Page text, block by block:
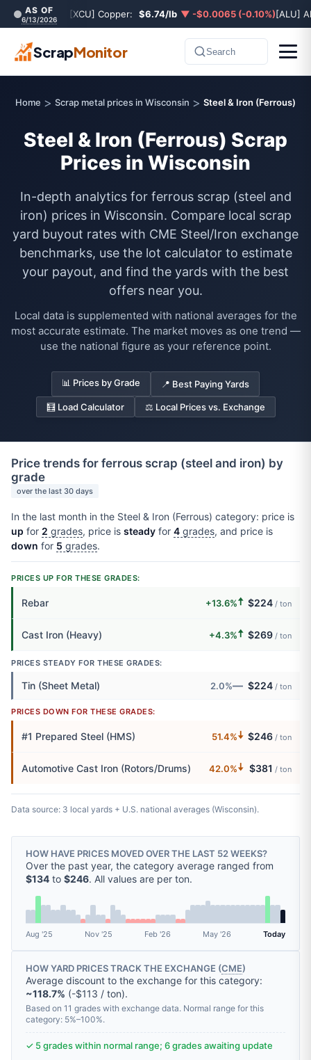
AS OF
6/13/2026 [XCU] Copper: $6.74/lb ▼ -$0.0065 (-0.10%)[ALU]
ScrapMonitor Search
Home > Scrap metal prices in Wisconsin > Steel & Iron (Ferrous)
Steel & Iron (Ferrous) Scrap
Prices in Wisconsin
In-depth analytics for ferrous scrap (steel and
iron) prices in Wisconsin. Compare local scrap
yard buyout rates with CME Steel/Iron exchange
benchmarks, use the lot calculator to estimate
your payout, and find the yards with the best
offers near you.
Local data is supplemented with national averages for the
most accurate estimate. The market moves as one trend —
use the national figure as your reference point.
📊 Prices by Grade 📍 Best Paying Yards
🧮 Load Calculator ⚖️ Local Prices vs. Exchange
Price trends for ferrous scrap (steel and iron) by
grade
over the last 30 days
In the last month in the Steel & Iron (Ferrous) category: price is
up for 2 grades, price is steady for 4 grades, and price is
down for 5 grades.
PRICES UP FOR THESE GRADES:
Rebar +13.6%🠅 $224 / ton
Cast Iron (Heavy) +4.3%🠅 $269 / ton
PRICES STEADY FOR THESE GRADES:
Tin (Sheet Metal) 2.0%— $224 / ton
PRICES DOWN FOR THESE GRADES:
#1 Prepared Steel (HMS) 51.4%🠇 $246 / ton
Automotive Cast Iron (Rotors/Drums) 42.0%🠇 $381 / ton
Data source: 3 local yards + U.S. national averages (Wisconsin).
HOW HAVE PRICES MOVED OVER THE LAST 52 WEEKS?
Over the past year, the category average ranged from
$134 to $246. All values are per ton.
Aug '25 Nov '25 Feb '26 May '26 Today
HOW YARD PRICES TRACK THE EXCHANGE (CME)
Average discount to the exchange for this category:
~118.7% (-$113 / ton).
Based on 11 grades with exchange data. Normal range for this
category: 5%–100%.
✓ 5 grades within normal range; 6 grades awaiting update